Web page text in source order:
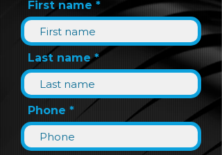
First name
Last name
Phone